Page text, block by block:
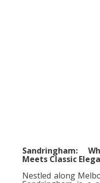
Sandringham:
Meets Classic
Nestled along